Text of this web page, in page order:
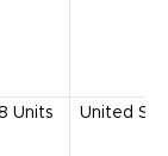
Units United